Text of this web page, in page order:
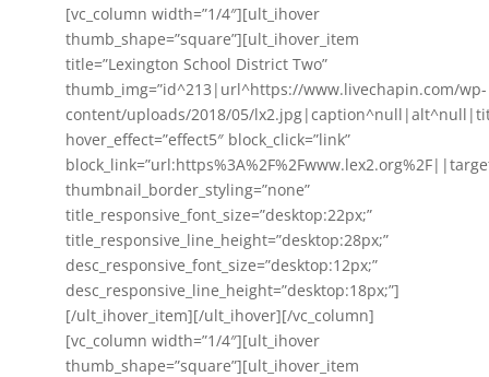
[vc_column width=”1/4″][ult_ihover
thumb_shape=”square”][ult_ihover_item
title=”Lexington School District Two”
thumb_img=”id^213|url^https://www.livechapin.com/wp-
content/uploads/2018/05/
hover_effect=”effect5″ block_click=”link”
thumbnail_border_styling=”none”
title_responsive_font_size=”desktop:22px;”
title_responsive_line_height=”desktop:28px;”
desc_responsive_font_size=”desktop:12px;”
desc_responsive_line_height=”desktop:18px;”]
[/ult_ihover_item][/ult_ihover][/vc_column]
[vc_column width=”1/4″][ult_ihover
thumb_shape=”square”][ult_ihover_item